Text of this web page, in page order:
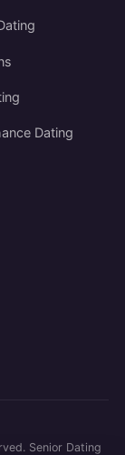
Dating
Senior Dating